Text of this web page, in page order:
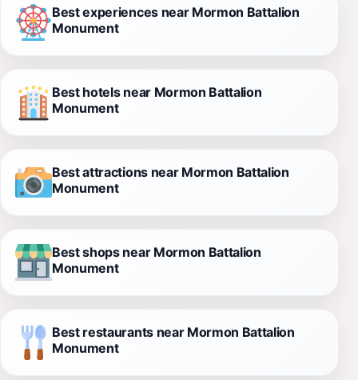
Best experiences near Mormon Battalion
Monument
Best hotels near Mormon Battalion
Monument
Best attractions near Mormon Battalion
Monument
Best shops near Mormon Battalion
Monument
Best restaurants near Mormon Battalion
Monument